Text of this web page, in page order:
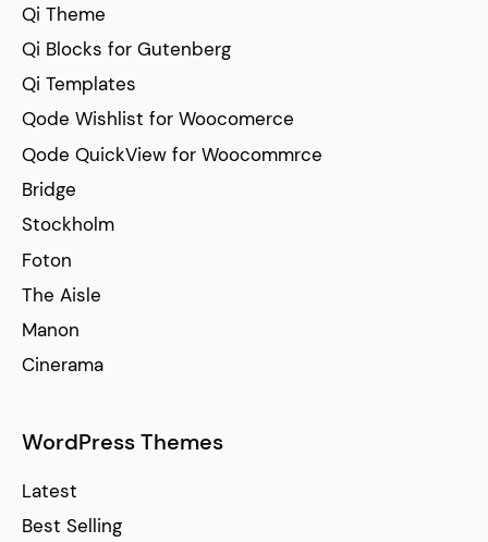
Qi Theme
Qi Blocks for Gutenberg
Qi Templates
Qode Wishlist for Woocomerce
Qode QuickView for Woocommrce
Bridge
Stockholm
Foton
The Aisle
Manon
Cinerama
WordPress Themes
Latest
Best Selling